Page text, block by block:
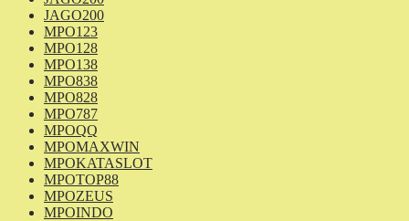
JAGO200
MPO123
MPO128
MPO138
MPO838
MPO828
MPO787
MPOQQ
MPOMAXWIN
MPOKATASLOT
MPOTOP88
MPOZEUS
MPOINDO